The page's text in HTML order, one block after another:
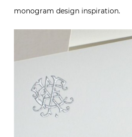
monogram design inspiration.